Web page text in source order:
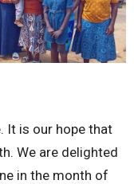
It is our hope that
We are delighted
in the month of